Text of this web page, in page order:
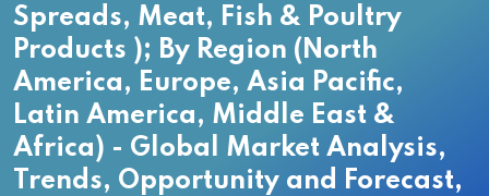
Spreads, Meat, Fish & Poultry
Products ); By Region (North
America, Europe, Asia Pacific,
Latin America, Middle East &
Africa) - Global Market Analysis,
Trends, Opportunity and Forecast,